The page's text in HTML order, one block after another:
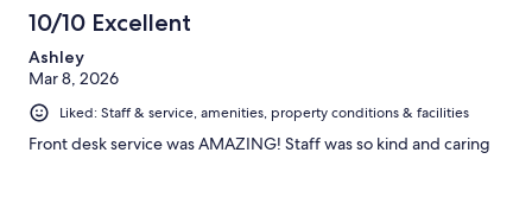
10/10 Excellent
Ashley
Mar 8, 2026
Liked: Staff & service, amenities, property conditions & facilities
Front desk service was AMAZING! Staff was so kind and caring